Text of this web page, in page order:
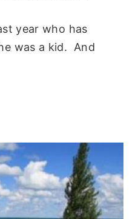
year who has
was a kid. And